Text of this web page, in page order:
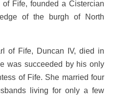
Fife, founded a Cistercian
of the burgh of North
of Fife, Duncan IV, died in
was succeeded by his only
of Fife. She married four
living for only a few